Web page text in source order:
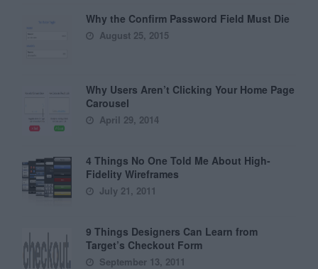
Why the Confirm Password Field Must Die
August 25, 2015
Why Users Aren’t Clicking Your Home Page
Carousel
April 29, 2014
4 Things No One Told Me About High-
Fidelity Wireframes
July 21, 2011
9 Things Designers Can Learn from
Target’s Checkout Form
September 13, 2011